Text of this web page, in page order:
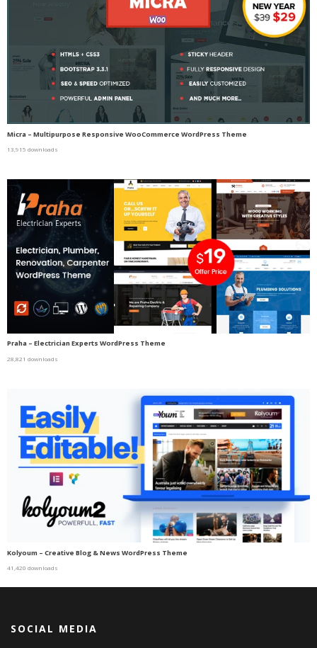
Micra – Multipurpose Responsive WooCommerce WordPress Theme
13,915 downloads
Praha – Electrician Experts WordPress Theme
28,821 downloads
Kolyoum – Creative Blog & News WordPress Theme
41,420 downloads
SOCIAL MEDIA